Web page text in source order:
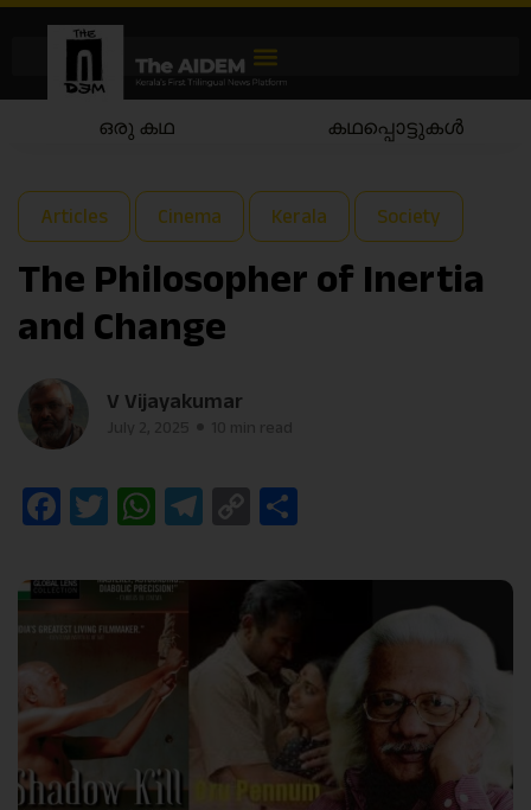
കഥപ്പൊട്ടുകൾ കഥയാട്ടം
Articles Cinema Kerala Society
The Philosopher of Inertia
and Change
V Vijayakumar
Facebook
Twitter
WhatsApp
Telegram
Copy